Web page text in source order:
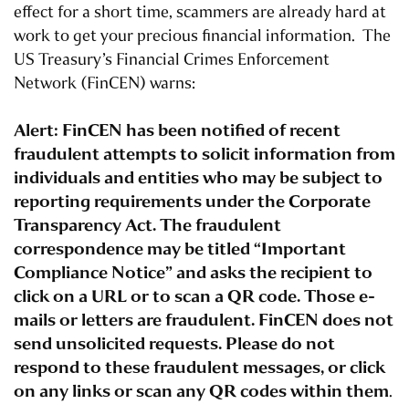
effect for a short time, scammers are already hard at
work to get your precious financial information. The
US Treasury’s Financial Crimes Enforcement
Network (FinCEN) warns:
Alert: FinCEN has been notified of recent
fraudulent attempts to solicit information from
individuals and entities who may be subject to
reporting requirements under the Corporate
Transparency Act. The fraudulent
correspondence may be titled “Important
Compliance Notice” and asks the recipient to
click on a URL or to scan a QR code. Those e-
mails or letters are fraudulent. FinCEN does not
send unsolicited requests. Please do not
respond to these fraudulent messages, or click
on any links or scan any QR codes within them.